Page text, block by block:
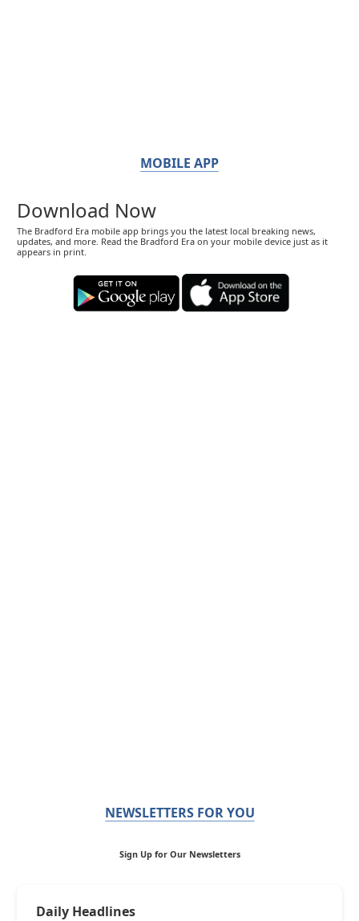
MOBILE APP
Download Now
The Bradford Era mobile app brings you the latest local breaking news,
updates, and more. Read the Bradford Era on your mobile device just as it
appears in print.
NEWSLETTERS FOR YOU
Sign Up for Our Newsletters
Daily Headlines